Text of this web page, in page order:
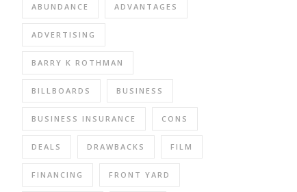
ABUNDANCE ADVANTAGES
ADVERTISING
BARRY K ROTHMAN
BILLBOARDS BUSINESS
BUSINESS INSURANCE CONS
DEALS DRAWBACKS FILM
FINANCING FRONT YARD